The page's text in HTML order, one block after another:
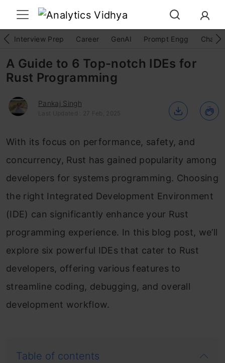
Interview Prep Career GenAI Prompt Engg
A Guide to 6 Top-notch IDEs for
Rust Programming
Pankaj Singh
Last Updated : 27 Feb, 2025
With its focus on performance, safety, and
concurrency, Rust has gained popularity among
developers for systems programming. Choosing
the right Integrated Development Environment
(IDE) can significantly enhance your Rust
programming experience. In this blog post, we’ll
explore six powerful IDEs that cater to Rust
developers, offering various features to
streamline coding, debugging, and overall
development workflow.
Table of contents